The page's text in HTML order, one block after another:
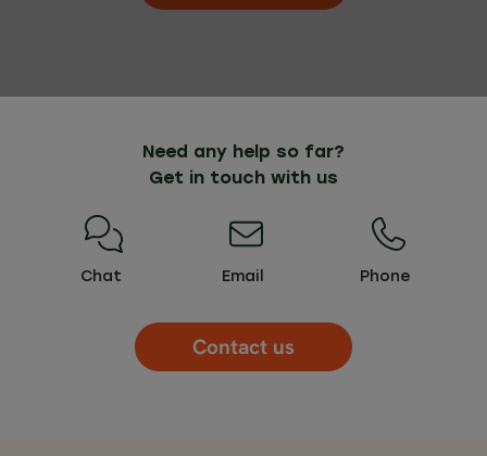
Need any help so far?
Get in touch with us
Chat Email Phone
Contact us